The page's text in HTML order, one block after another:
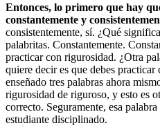
Entonces, lo primero que hay
constantemente y
consistentemente, sí. ¿Qué
palabritas. Constantemente.
practicar con rigurosidad. ¿Otra
quiere decir es que debes
enseñado tres palabras ahora
rigurosidad de riguroso, y esto es
correcto. Seguramente, esa
estudiante disciplinado.